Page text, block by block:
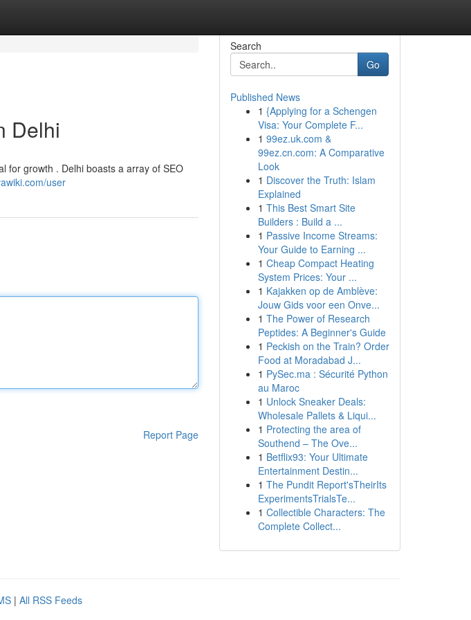
Delhi
for growth . Delhi boasts a array of SEO
user
Report Page
Search
Go
Published News
1 {Applying for a Schengen
Visa: Your Complete F...
1 99ez.uk.com &
99ez.cn.com: A Comparative
Look
1 Discover the Truth: Islam
Explained
1 This Best Smart Site
Builders : Build a ...
1 Passive Income Streams:
Your Guide to Earning ...
1 Cheap Compact Heating
System Prices: Your ...
1 Kajakken op de Amblève:
Jouw Gids voor een Onve...
1 The Power of Research
Peptides: A Beginner's Guide
1 Peckish on the Train? Order
Food at Moradabad J...
1 PySec.ma : Sécurité Python
au Maroc
1 Unlock Sneaker Deals:
Wholesale Pallets & Liqui...
1 Protecting the area of
Southend – The Ove...
1 Betflix93: Your Ultimate
Entertainment Destin...
1 The Pundit Report'sTheirIts
ExperimentsTrialsTe...
1 Collectible Characters: The
Complete Collect...
| All RSS Feeds